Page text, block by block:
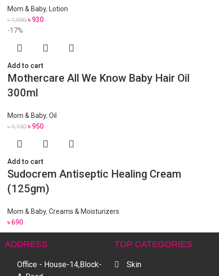
Mom & Baby, Lotion
৳1,090 ৳930
-17%
Add to cart
Mothercare All We Know Baby Hair Oil
300ml
Mom & Baby, Oil
৳1,150 ৳950
Add to cart
Sudocrem Antiseptic Healing Cream
(125gm)
Mom & Baby, Creams & Moisturizers
৳690
ADDRESS
Office - House-14,Block-
TOP CATEGORIES
Skin